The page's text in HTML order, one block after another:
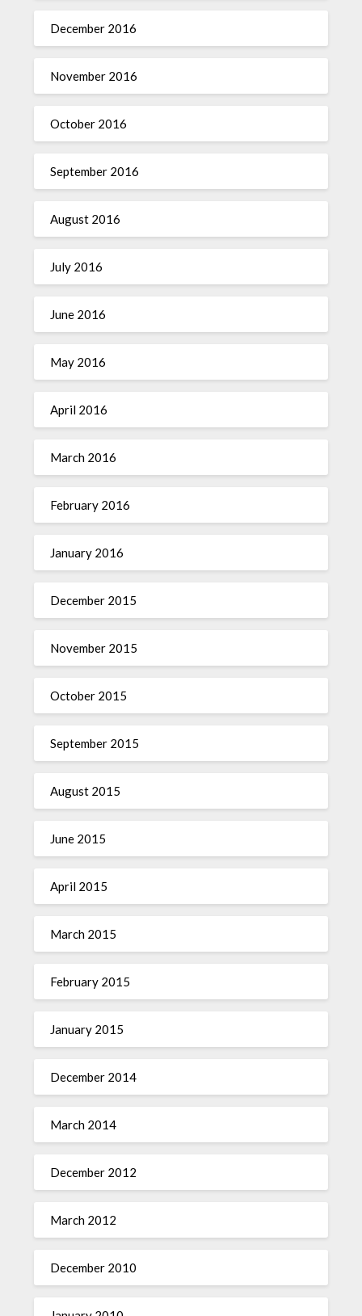
December 2016
November 2016
October 2016
September 2016
August 2016
July 2016
June 2016
May 2016
April 2016
March 2016
February 2016
January 2016
December 2015
November 2015
October 2015
September 2015
August 2015
June 2015
April 2015
March 2015
February 2015
January 2015
December 2014
March 2014
December 2012
March 2012
December 2010